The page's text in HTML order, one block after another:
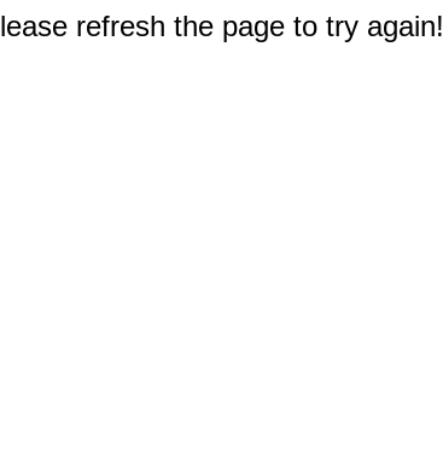
refresh the page to try again!